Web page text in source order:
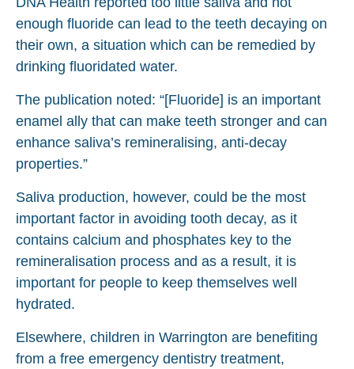
enough fluoride can lead to the teeth decaying on
their own, a situation which can be remedied by
drinking fluoridated water.
The publication noted: “[Fluoride] is an important
enamel ally that can make teeth stronger and can
enhance saliva’s remineralising, anti-decay
properties.”
Saliva production, however, could be the most
important factor in avoiding tooth decay, as it
contains calcium and phosphates key to the
remineralisation process and as a result, it is
important for people to keep themselves well
hydrated.
Elsewhere, children in Warrington are benefiting
from a free emergency dentistry treatment,